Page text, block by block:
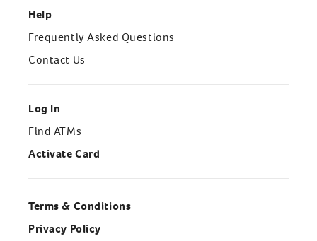
Help
Frequently Asked Questions
Contact Us
Log In
Find ATMs
Activate Card
Terms & Conditions
Privacy Policy